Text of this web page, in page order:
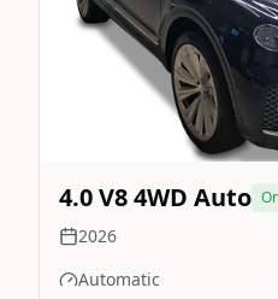
Image Not
4.0 V8 4WD Auto
2026
Automatic